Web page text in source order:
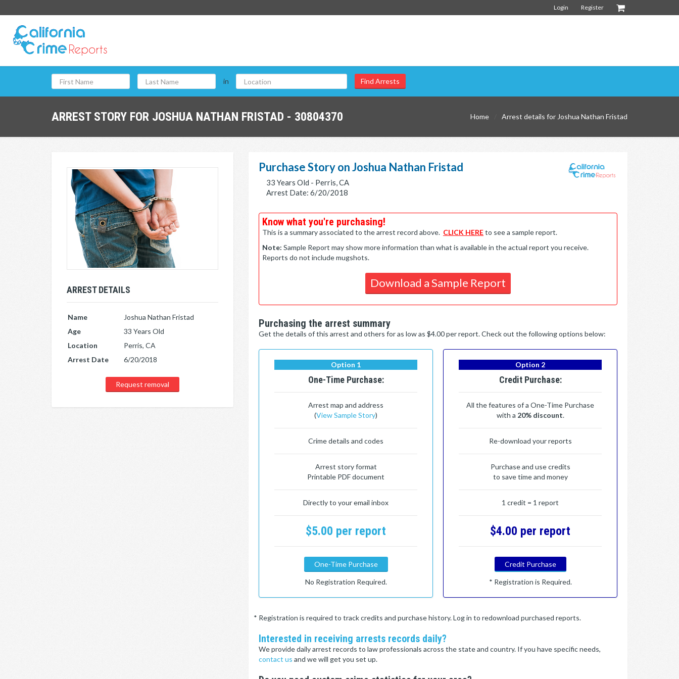
Register
Login
in
ARREST STORY FOR JOSHUA NATHAN FRISTAD - 30804370 Home Arrest details for Joshua Nathan Fristad
ARREST DETAILS
Name
Joshua Nathan Fristad
Age
33 Years Old
Location
Perris, CA
Arrest Date
6/20/2018
Request removal
Purchase Story on Joshua Nathan Fristad
33 Years Old - Perris, CA
Arrest Date: 6/20/2018
Know what you're purchasing!
This is a summary associated to the arrest record above. CLICK HEREto see a sample report.
Note: Sample Report may show more information than what is available in the actual report you receive.
Reports do not include mugshots.
Download a Sample Report
Purchasing the arrest summary
Get the details of this arrest and others for as low as $4.00 per report. Check out the following options below:
Option 1
One-Time Purchase:
Arrest map and address
(View Sample Story)
Crime details and codes
Arrest story format
Printable PDF document
Directly to your email inbox
$5.00 per report
One-Time Purchase
No Registration Required.
Option 2
Credit Purchase:
All the features of a One-Time Purchase
with a 20% discount.
Re-download your reports
Purchase and use credits
to save time and money
1 credit = 1 report
$4.00 per report
Credit Purchase
* Registration is Required.
* Registration is required to track credits and purchase history. Log in to redownload purchased reports.
Interested in receiving arrests records daily?
We provide daily arrest records to law professionals across the state and country. If you have specific needs,
contact us and we will get you set up.